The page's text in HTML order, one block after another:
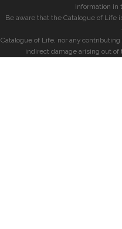
information in
Be aware that the Catalogue of Life
Catalogue of Life, nor any
indirect damage arising out of